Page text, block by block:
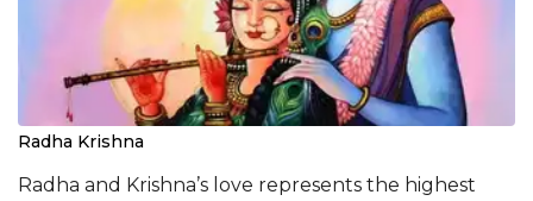
Radha Krishna
Radha and Krishna’s love represents the highest